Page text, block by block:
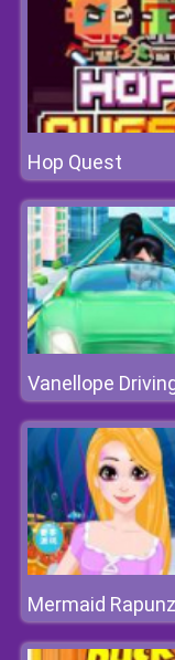
Hop Quest